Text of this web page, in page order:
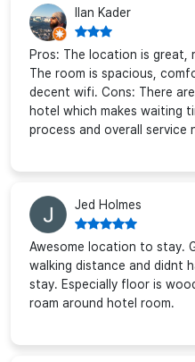
Ilan Kader
Pros: The location is great,
The room is spacious,
decent wifi. Cons: There
hotel which makes waiting
process and overall service
Jed Holmes
Awesome location to stay.
walking distance and didnt
stay. Especially floor is
roam around hotel room.